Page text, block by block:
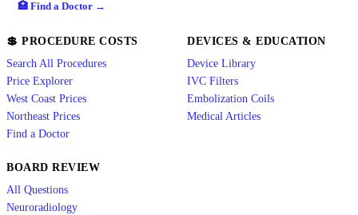
🏥 Find a Doctor →
💲 PROCEDURE COSTS
Search All Procedures
Price Explorer
West Coast Prices
Northeast Prices
Find a Doctor
DEVICES & EDUCATION
Device Library
IVC Filters
Embolization Coils
Medical Articles
BOARD REVIEW
All Questions
Neuroradiology